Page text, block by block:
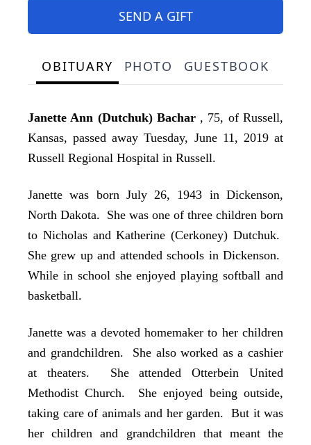
SEND A GIFT
OBITUARY PHOTO GUESTBOOK
Janette Ann (Dutchuk) Bachar , 75, of Russell,
Kansas, passed away Tuesday, June 11, 2019 at
Russell Regional Hospital in Russell.
Janette was born July 26, 1943 in Dickenson,
North Dakota. She was one of three children born
to Nicholas and Katherine (Cerkoney) Dutchuk.
She grew up and attended schools in Dickenson.
While in school she enjoyed playing softball and
basketball.
Janette was a devoted homemaker to her children
and grandchildren. She also worked as a cashier
at theaters. She attended Otterbein United
Methodist Church. She enjoyed being outside,
taking care of animals and her garden. But it was
her children and grandchildren that meant the